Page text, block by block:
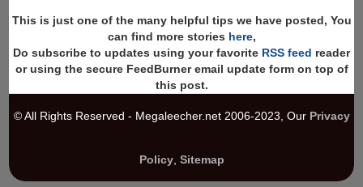
This is just one of the many helpful tips we have posted, You
can find more stories here,
Do subscribe to updates using your favorite RSS feed reader
or using the secure FeedBurner email update form on top of
this post.
© All Rights Reserved - Megaleecher.net 2006-2023, Our Privacy
Policy, Sitemap